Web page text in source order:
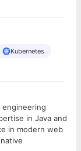
Kubernetes
engineering
in Java and
in modern web